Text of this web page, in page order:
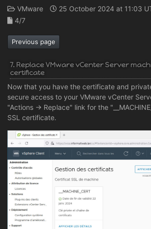
VMware
25 October 2024 at 11:03
4/7
Previous page
7. Replace VMware vCenter Server
certificate
Now that you have the certificate and
secure access to your VMware vCenter
"Actions -> Replace" link for the
SSL certificate.